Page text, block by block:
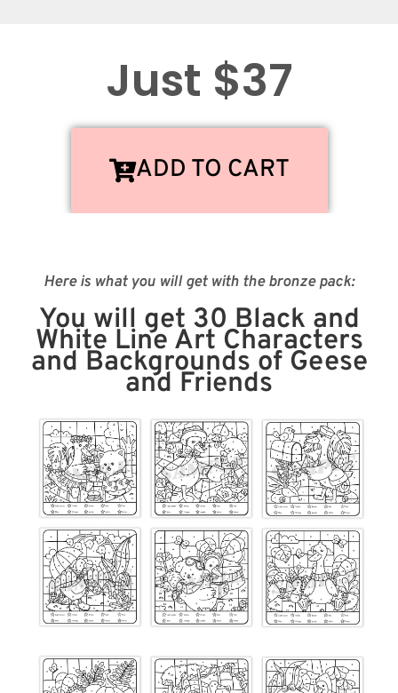
Just $37
ADD TO CART
Here is what you will get with the bronze pack:
You will get 30 Black and
White Line Art Characters
and Backgrounds of Geese
and Friends